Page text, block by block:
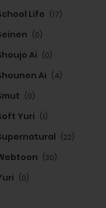
Life (17)
(0)
Ai (0)
Ai (4)
(0)
Yuri (1)
(22)
(30)
(0)